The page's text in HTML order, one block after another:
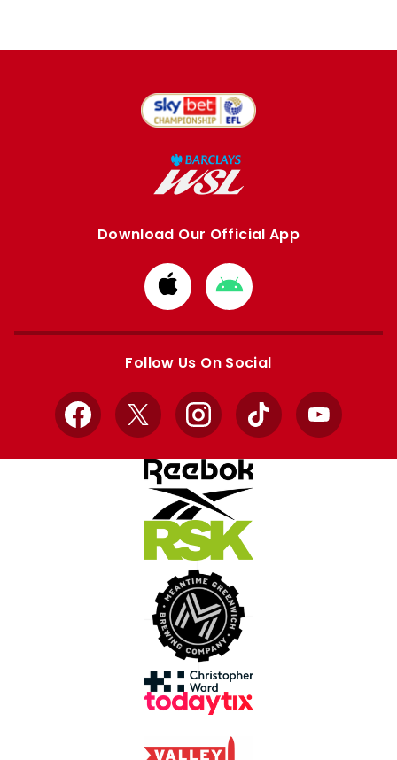
Download Our Official App
Download
from
Apple
Download
from
Google
Follow Us On Social
Facebook
X InstagramTikTok YouTube